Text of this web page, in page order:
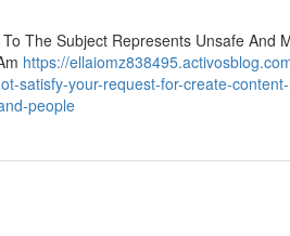
The Subject Represents Unsafe And
https://
satisfy-your-request-for-create-
people